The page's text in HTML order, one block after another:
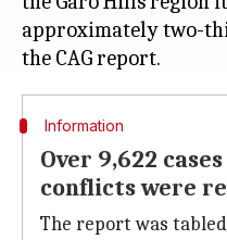
approximately two-
Information
Over 9,622
conflicts were
The report was